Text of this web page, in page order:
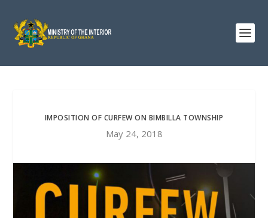
IMPOSITION OF CURFEW ON BIMBILLA TOWNSHIP
May 24, 2018